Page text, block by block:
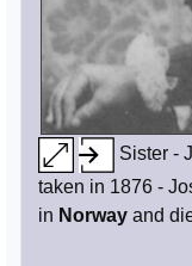
Sister -
taken in 1876 -
in Norway and